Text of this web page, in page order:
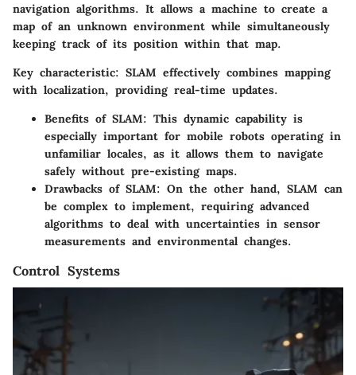
navigation algorithms. It allows a machine to create a
map of an unknown environment while simultaneously
keeping track of its position within that map.
Key characteristic: SLAM effectively combines mapping
with localization, providing real-time updates.
Benefits of SLAM: This dynamic capability is
especially important for mobile robots operating in
unfamiliar locales, as it allows them to navigate
safely without pre-existing maps.
Drawbacks of SLAM: On the other hand, SLAM can
be complex to implement, requiring advanced
algorithms to deal with uncertainties in sensor
measurements and environmental changes.
Control Systems